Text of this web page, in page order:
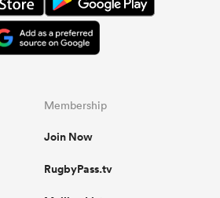
Membership
Join Now
RugbyPass.tv